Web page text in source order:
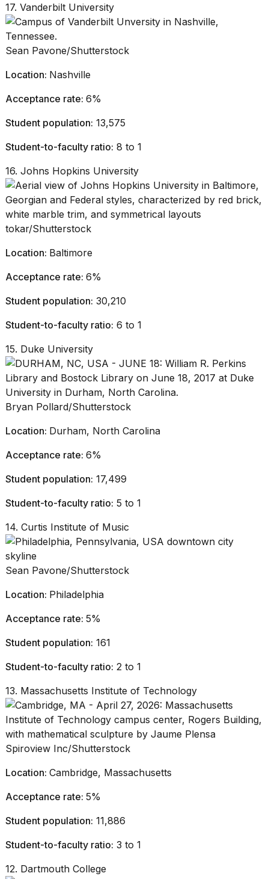
17. Vanderbilt University
Sean Pavone/Shutterstock
Location: Nashville
Acceptance rate: 6%
Student population: 13,575
Student-to-faculty ratio: 8 to 1
16. Johns Hopkins University
tokar/Shutterstock
Location: Baltimore
Acceptance rate: 6%
Student population: 30,210
Student-to-faculty ratio: 6 to 1
15. Duke University
Bryan Pollard/Shutterstock
Location: Durham, North Carolina
Acceptance rate: 6%
Student population: 17,499
Student-to-faculty ratio: 5 to 1
14. Curtis Institute of Music
Sean Pavone/Shutterstock
Location: Philadelphia
Acceptance rate: 5%
Student population: 161
Student-to-faculty ratio: 2 to 1
13. Massachusetts Institute of Technology
Spiroview Inc/Shutterstock
Location: Cambridge, Massachusetts
Acceptance rate: 5%
Student population: 11,886
Student-to-faculty ratio: 3 to 1
12. Dartmouth College